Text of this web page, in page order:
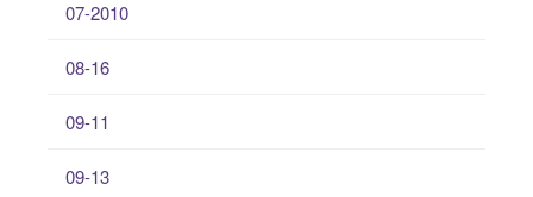
07-2010
08-16
09-11
09-13